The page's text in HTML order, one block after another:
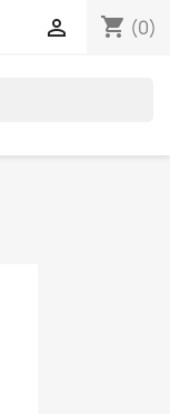
shopping_cart (0)
